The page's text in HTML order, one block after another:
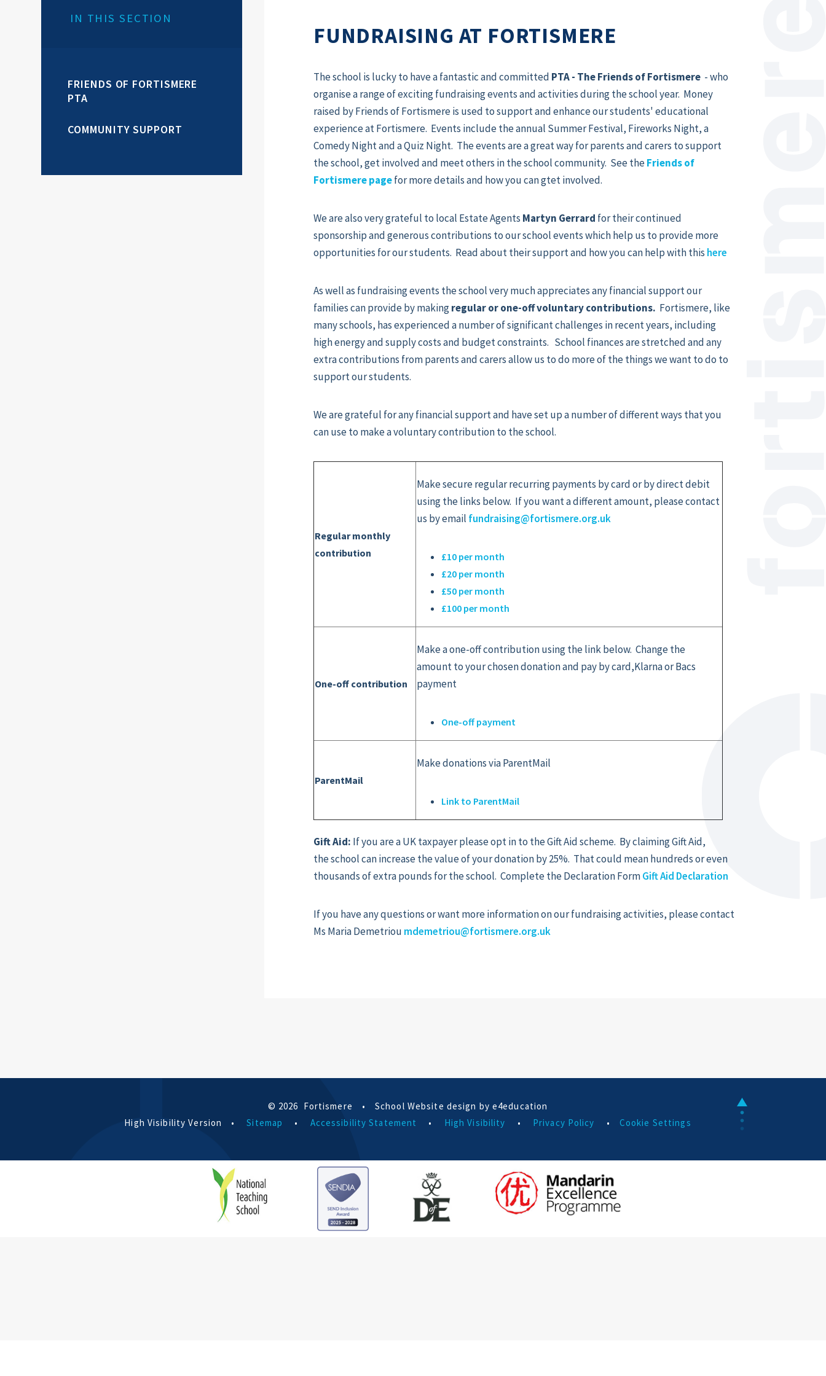
FUNDRAISING AT FORTISMERE
The school is lucky to have a fantastic and committed PTA - The Friends of Fortismere - who
organise a range of exciting fundraising events and activities during the school year. Money
raised by Friends of Fortismere is used to support and enhance our students' educational
experience at Fortismere. Events include the annual Summer Festival, Fireworks Night, a
Comedy Night and a Quiz Night. The events are a great way for parents and carers to support
the school, get involved and meet others in the school community. See theFriends of
Fortismere pagefor more details and how you can gtet involved.
We are also very grateful to local Estate Agents Martyn Gerrard for their continued
sponsorship and generous contributions to our school events which help us to provide more
opportunities for our students. Read about their support and how you can help with this here
As well as fundraising events the school very much appreciates any financial support our
families can provide by makingregular or one-off voluntary contributions. Fortismere, like
many schools, has experienced a number of significant challenges in recent years, including
high energy and supply costs and budget constraints. School finances are stretched and any
extra contributions from parents and carers allow us to do more of the things we want to do to
support our students.
We are grateful for any financial support and have set up a number of different ways that you
can use to make a voluntary contribution to the school.
Regular monthly
contribution
Make secure regular recurring payments by card or by direct debit
using the links below. If you want a different amount, please contact
us by email fundraising@fortismere.org.uk
£10 per month
£20 per month
£50 per month
£100 per month
One-off contribution
Make a one-off contribution using the link below. Change the
amount to your chosen donation and pay by card,Klarna or Bacs
payment
One-off payment
ParentMail
Make donations via ParentMail
Link to ParentMail
Gift Aid: If you are a UK taxpayer please opt in to the Gift Aid scheme. By claiming Gift Aid,
the school can increase the value of your donation by 25%. That could mean hundreds or even
thousands of extra pounds for the school. Complete the Declaration FormGift Aid Declaration
If you have any questions or want more information on our fundraising activities, please contact
Ms Maria Demetriou mdemetriou@fortismere.org.uk
IN THIS SECTION
FRIENDS OF FORTISMERE
PTA
COMMUNITY SUPPORT
© 2026 Fortismere •
School Website design by e4education
High Visibility Version
• Sitemap • Accessibility Statement • High Visibility • Privacy Policy • Cookie Settings